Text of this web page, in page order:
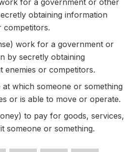
for a government or other
obtaining information
competitors.
work for a government or
by secretly obtaining
enemies or competitors.
at which someone or something
or is able to move or operate.
to pay for goods, services,
someone or something.